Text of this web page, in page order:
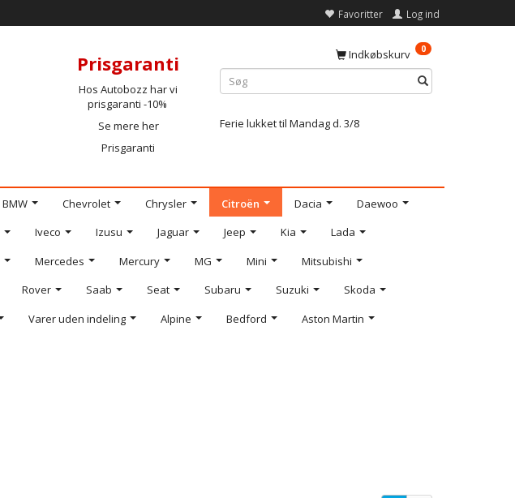
Favoritter Log ind
Prisgaranti
Hos Autobozz har vi
prisgaranti -10%
Se mere her
Prisgaranti
Indkøbskurv 0
Ferie lukket til Mandag d. 3/8
BMW Chevrolet Chrysler Citroën Dacia
Daewoo
Iveco Izusu Jaguar Jeep Kia
Lada
Mercedes Mercury MG Mini
Mitsubishi
Rover Saab Seat Subaru Suzuki
Skoda
Varer uden indeling Alpine Bedford
Aston Martin